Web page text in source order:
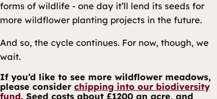
forms of wildlife - one day it’ll lend its seeds for
more wildflower planting projects in the future.
And so, the cycle continues. For now, though, we
wait.
If you’d like to see more wildflower meadows,
please consider chipping into our biodiversity
fund. Seed costs about £1200 an acre, and